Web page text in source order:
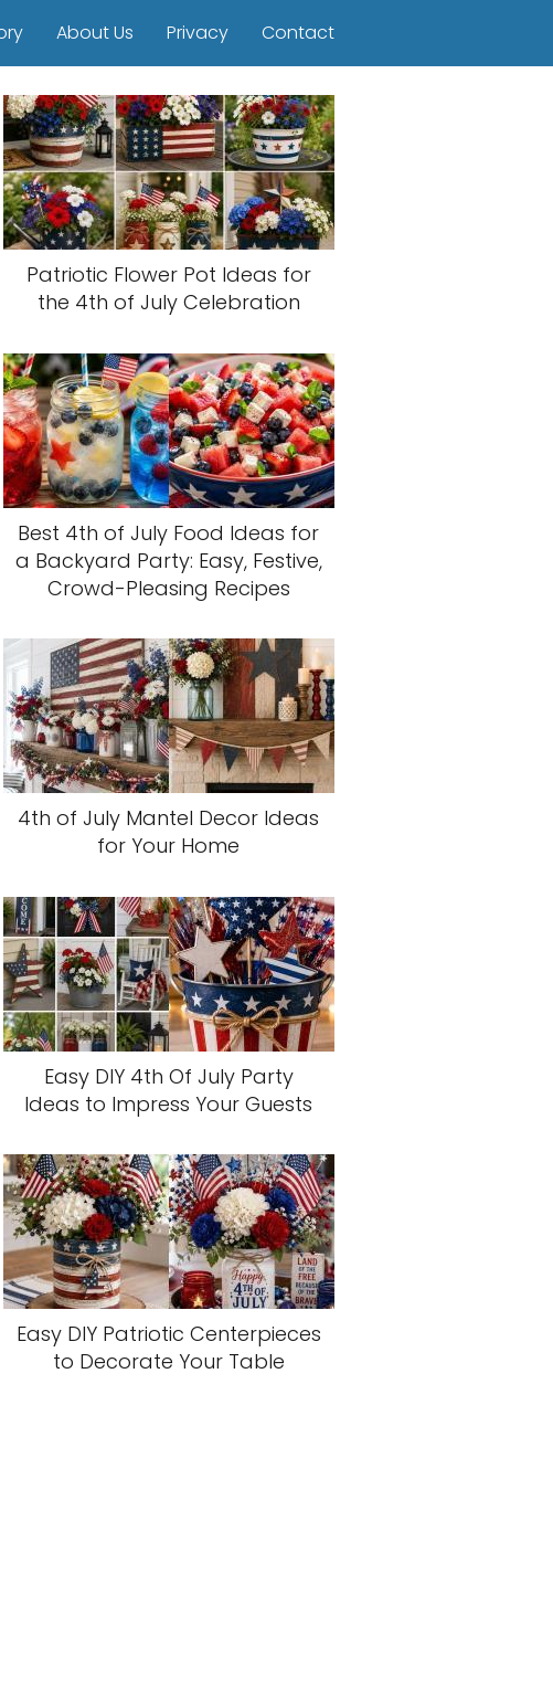
About Us Privacy Contact
Patriotic Flower Pot Ideas for
the 4th of July Celebration
Best 4th of July Food Ideas for
a Backyard Party: Easy, Festive,
Crowd-Pleasing Recipes
4th of July Mantel Decor Ideas
for Your Home
Easy DIY 4th Of July Party
Ideas to Impress Your Guests
Easy DIY Patriotic Centerpieces
to Decorate Your Table